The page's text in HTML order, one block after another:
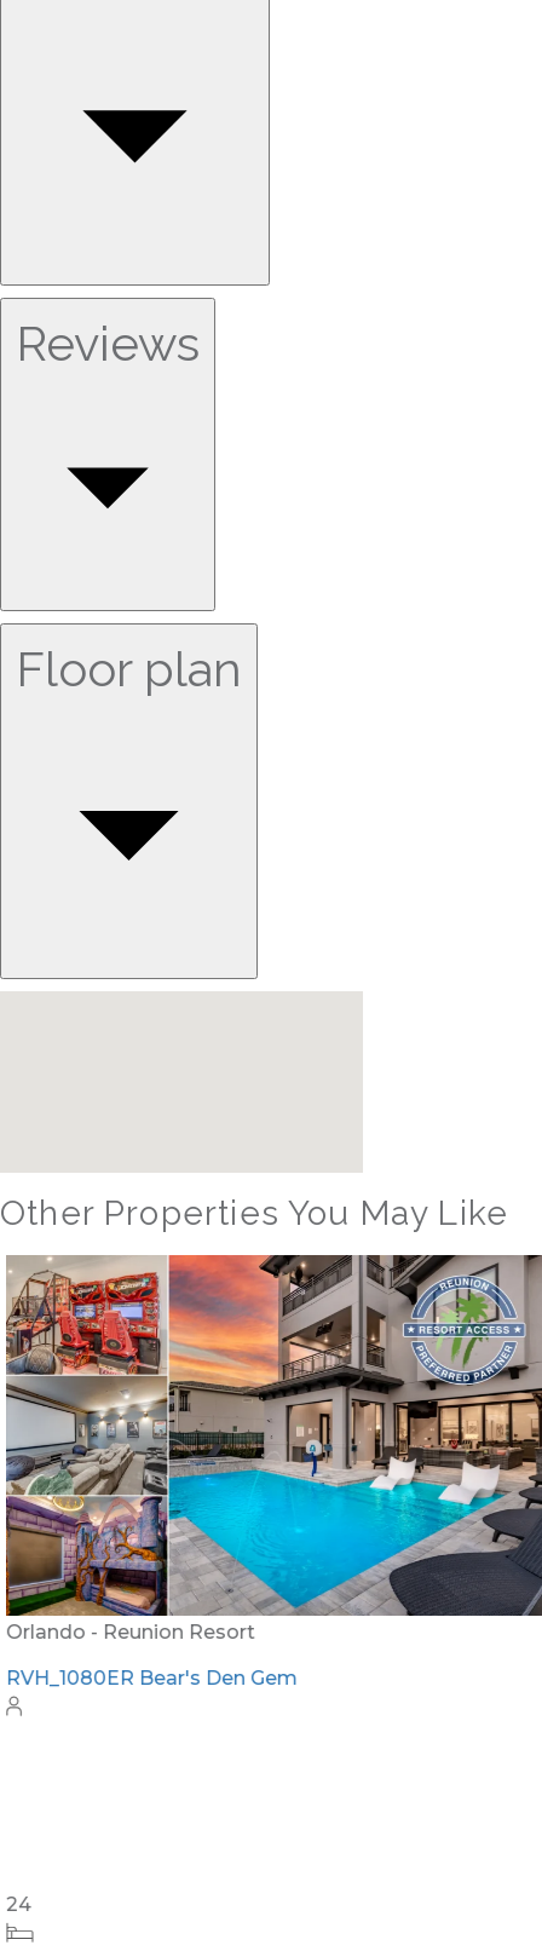
Reviews
Floor plan
Other Properties You May Like
Orlando - Reunion Resort
RVH_1080ER Bear's Den Gem
24